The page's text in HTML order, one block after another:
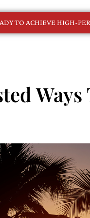
TO ACHIEVE HIGH-